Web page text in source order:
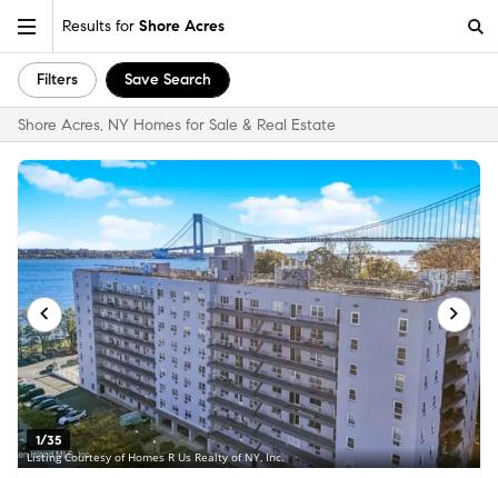
Results for Shore Acres
Filters Save Search
Shore Acres, NY Homes for Sale & Real Estate
1/35
Listing Courtesy of Homes R Us Realty of NY, Inc.